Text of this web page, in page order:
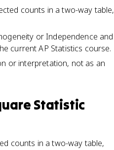
counts in a two-way table,
or Independence and
current AP Statistics course.
or interpretation, not as an
Statistic
counts in a two-way table,